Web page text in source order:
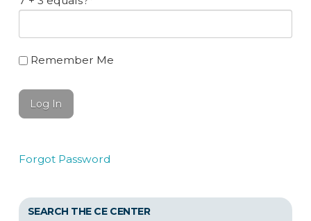
Remember Me
Forgot Password
SEARCH THE CE CENTER